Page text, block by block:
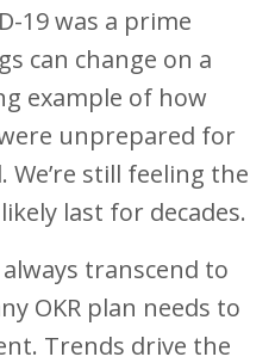
19 was a prime
can change on a
example of how
unprepared for
still feeling the
last for decades.
transcend to
OKR plan needs to
Trends drive the